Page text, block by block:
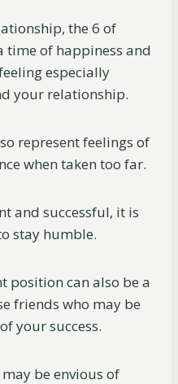
the 6 of
time of happiness and
especially
your relationship.
represent feelings of
when taken too far.
and successful, it is
stay humble.
position can also be a
friends who may be
your success.
be envious of